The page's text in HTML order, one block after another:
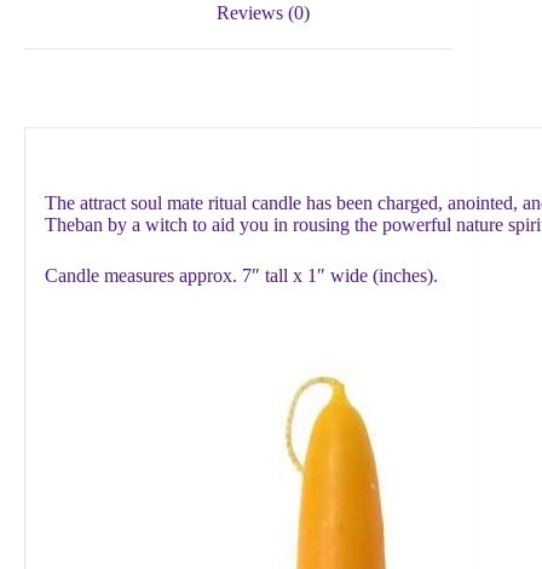
Reviews (0)
The attract soul mate ritual candle has been charged, anointed,
Theban by a witch to aid you in rousing the powerful nature
Candle measures approx. 7″ tall x 1″ wide (inches).